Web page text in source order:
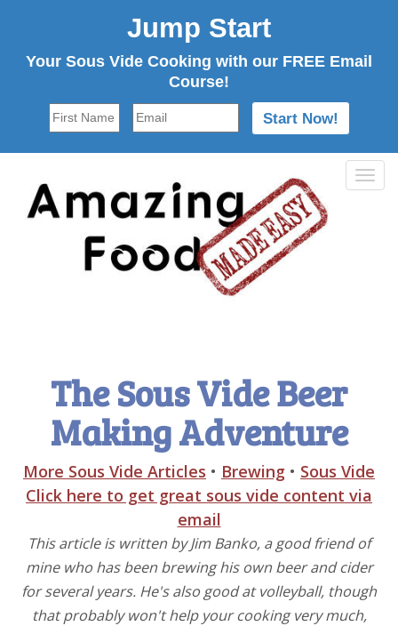
Jump Start
Your Sous Vide Cooking with our FREE Email
Course!
The Sous Vide Beer
Making Adventure
More Sous Vide Articles • Brewing • Sous Vide
Click here to get great sous vide content via
email
This article is written by Jim Banko, a good friend of
mine who has been brewing his own beer and cider
for several years. He's also good at volleyball, though
that probably won't help your cooking very much,